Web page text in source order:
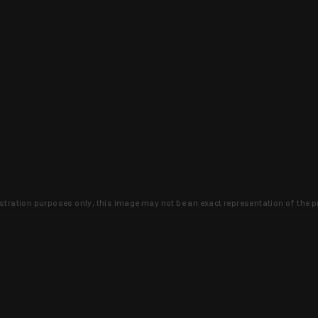
purposes only, this image may not be an exact representation of the